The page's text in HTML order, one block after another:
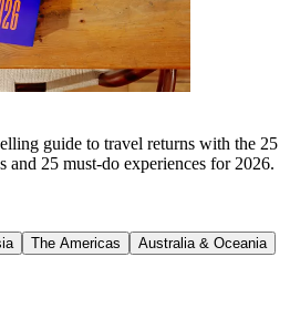
guide to travel returns with the 25
and 25 must-do experiences for 2026.
The Americas
Australia & Oceania